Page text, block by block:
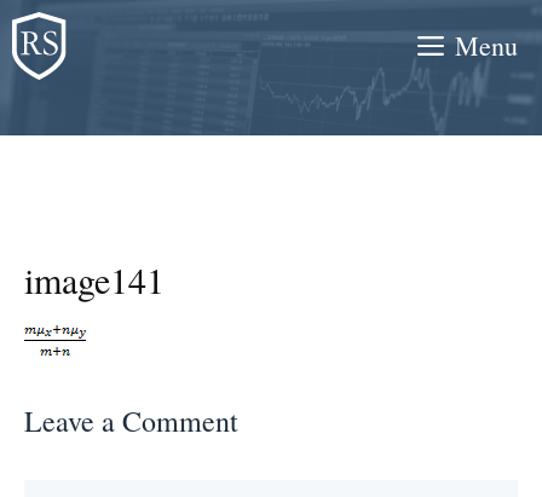
Skip
to
content
Menu
image141
Leave a Comment